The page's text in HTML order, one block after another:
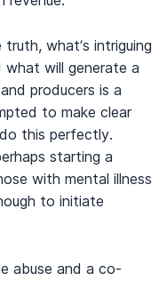
what’s intriguing
what will generate a
producers is a
to make clear
this perfectly.
starting a
with mental illness
to initiate
abuse and a co-